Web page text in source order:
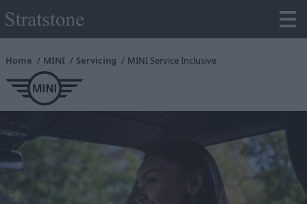
Home MINI Servicing MINI Service Inclusive